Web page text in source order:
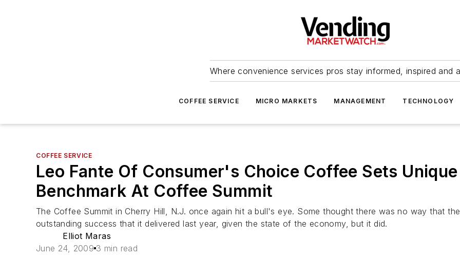
Where convenience services pros stay informed, inspired and
COFFEE SERVICE MICRO MARKETS MANAGEMENT TECHNOLOGY
COFFEE SERVICE
Leo Fante Of Consumer's Choice Coffee Sets
Benchmark At Coffee Summit
The Coffee Summit in Cherry Hill, N.J. once again hit a bull's eye. Some thought there was no way that
outstanding success that it delivered last year, given the state of the economy, but it did.
Elliot Maras
June 24, 2009 3 min read